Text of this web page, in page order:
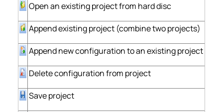
Open an existing project from hard disc
Append existing project (combine two projects)
Append new configuration to an existing project
Delete configuration from project
Save project